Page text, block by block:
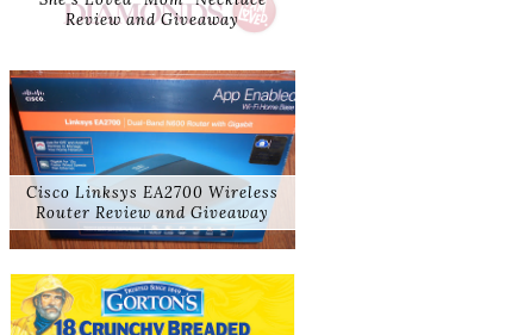
Review and Giveaway
Cisco Linksys EA2700 Wireless
Router Review and Giveaway